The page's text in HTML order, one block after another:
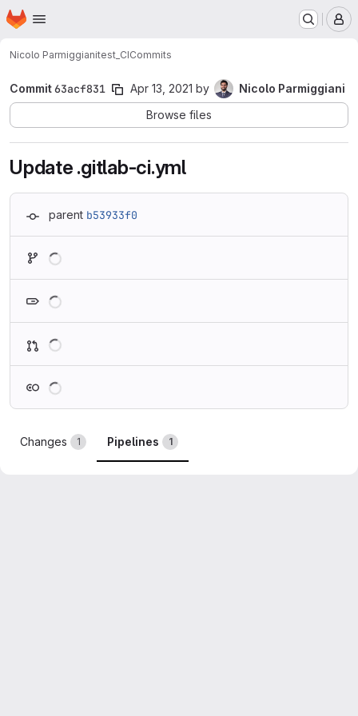
Skip to main content
Homepage
Nicolo Parmiggianitest_CICommits
Commit63acf831 Apr 13, 2021 by
Nicolo Parmiggiani
Browse files
Update .gitlab-ci.yml
parent b53933f0
Changes 1 Pipelines 1